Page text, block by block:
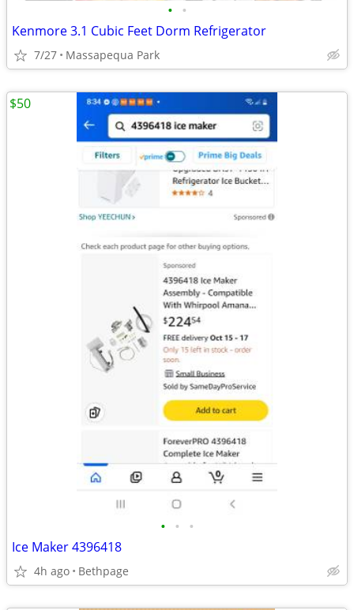
• •
Kenmore 3.1 Cubic Feet Dorm Refrigerator
7/27 Massapequa Park
• • •
Ice Maker 4396418
4h ago Bethpage
$50